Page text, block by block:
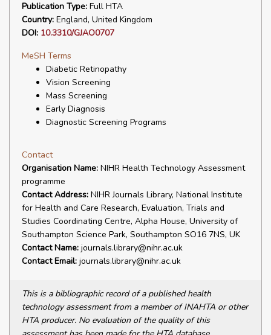
Publication Type: Full HTA
Country: England, United Kingdom
DOI: 10.3310/GJAO0707
MeSH Terms
Diabetic Retinopathy
Vision Screening
Mass Screening
Early Diagnosis
Diagnostic Screening Programs
Contact
Organisation Name: NIHR Health Technology Assessment
programme
Contact Address: NIHR Journals Library, National Institute
for Health and Care Research, Evaluation, Trials and
Studies Coordinating Centre, Alpha House, University of
Southampton Science Park, Southampton SO16 7NS, UK
Contact Name: journals.library@nihr.ac.uk
Contact Email: journals.library@nihr.ac.uk
This is a bibliographic record of a published health
technology assessment from a member of INAHTA or other
HTA producer. No evaluation of the quality of this